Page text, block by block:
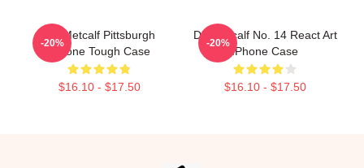
DK Metcalf Pittsburgh
IPhone Tough Case
$16.10 - $17.50
-20%
DK Metcalf No. 14 React Art
IPhone Case
$16.10 - $17.50
-20%